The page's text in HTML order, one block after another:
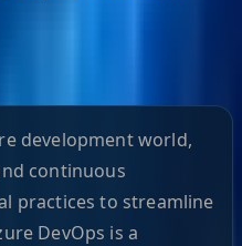
development world,
continuous
practices to streamline
DevOps is a